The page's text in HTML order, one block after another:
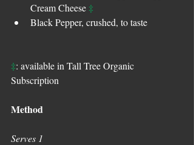
Cream Cheese ‡
Black Pepper, crushed, to taste
‡: available in Tall Tree Organic
Subscription
Method
Serves 1